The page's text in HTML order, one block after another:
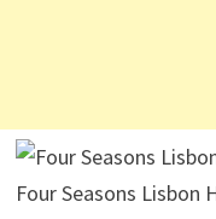
Four Seasons